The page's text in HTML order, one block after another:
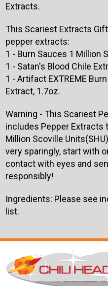
Extracts.
This Scariest Extracts
pepper extracts:
1 - Burn Sauces 1 Million
1 - Satan's Blood Chile
1 - Artifact EXTREME
Extract, 1.7oz.
Warning - This Scariest
includes Pepper Extracts
Million Scoville
very sparingly, start with
contact with eyes and
responsibly!
Ingredients: Please see
list.